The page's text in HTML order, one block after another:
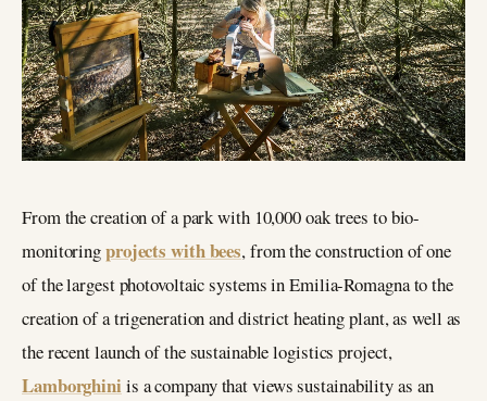
From the creation of a park with 10,000 oak trees to bio-
monitoringprojects with bees, from the construction of one
of the largest photovoltaic systems in Emilia-Romagna to the
creation of a trigeneration and district heating plant, as well as
the recent launch of the sustainable logistics project,
Lamborghini is a company that views sustainability as an